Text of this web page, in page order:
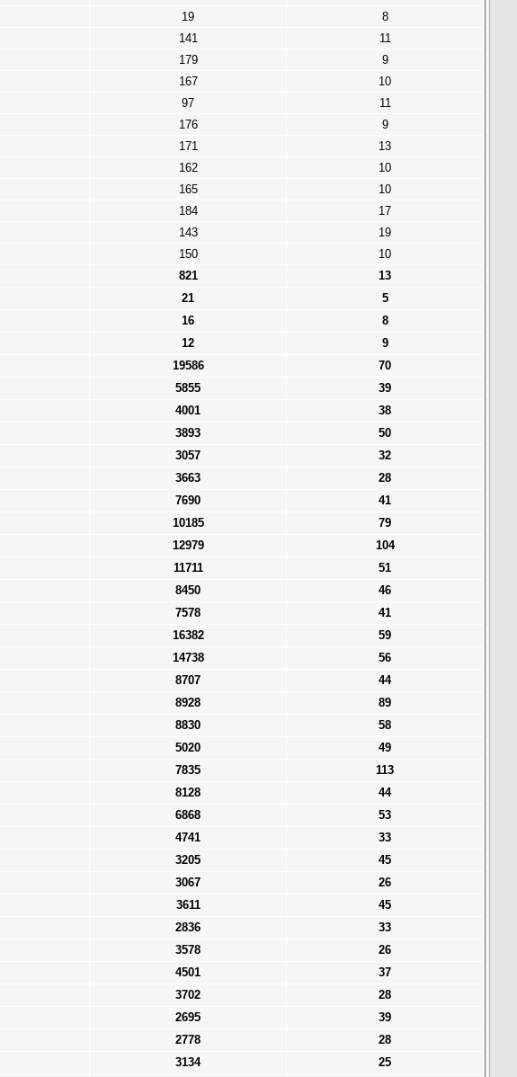
19
8
141
11
179
9
167
10
97
11
176
9
171
13
162
10
165
10
184
17
143
19
150
10
821
13
21
5
16
8
12
9
19586
70
5855
39
4001
38
3893
50
3057
32
3663
28
7690
41
10185
79
12979
104
11711
51
8450
46
7578
41
16382
59
14738
56
8707
44
8928
89
8830
58
5020
49
7835
113
8128
44
6868
53
4741
33
3205
45
3067
26
3611
45
2836
33
3578
26
4501
37
3702
28
2695
39
2778
28
3134 25